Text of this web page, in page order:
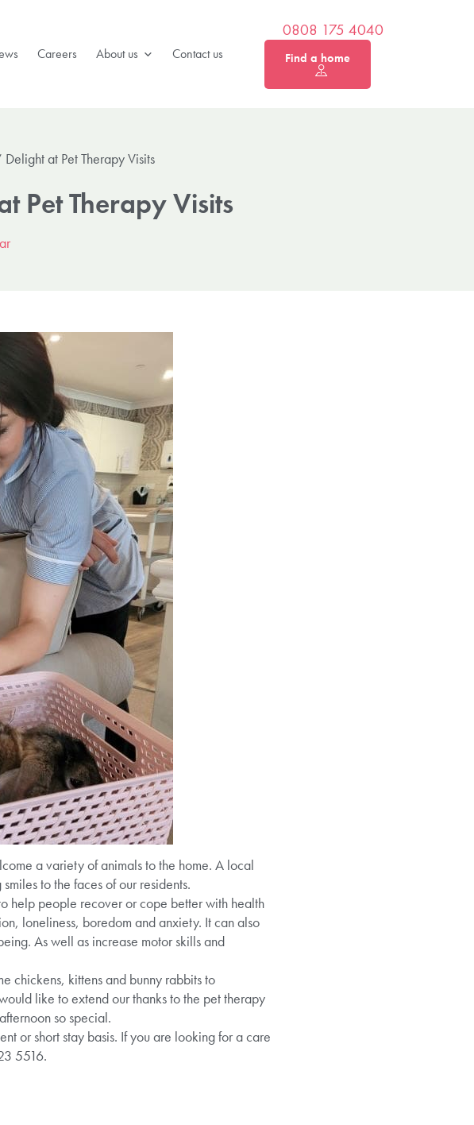
Careers About us Contact us
0808 175 4040
Find a home
Delight at Pet Therapy Visits
Pet Therapy Visits
a variety of animals to the home. A local
to the faces of our residents.
help people recover or cope better with health
loneliness, boredom and anxiety. It can also
As well as increase motor skills and
chickens, kittens and bunny rabbits to
like to extend our thanks to the pet therapy
so special.
or short stay basis. If you are looking for a care
5516.